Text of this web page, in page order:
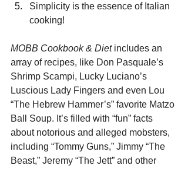
Simplicity is the essence of Italian
cooking!
MOBB Cookbook & Diet includes an
array of recipes, like Don Pasquale’s
Shrimp Scampi, Lucky Luciano’s
Luscious Lady Fingers and even Lou
“The Hebrew Hammer’s” favorite Matzo
Ball Soup. It’s filled with “fun” facts
about notorious and alleged mobsters,
including “Tommy Guns,” Jimmy “The
Beast,” Jeremy “The Jett” and other